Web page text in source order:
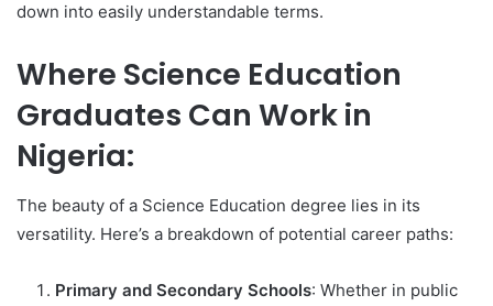
down into easily understandable terms.
Where Science Education
Graduates Can Work in
Nigeria:
The beauty of a Science Education degree lies in its
versatility. Here’s a breakdown of potential career paths:
Primary and Secondary Schools: Whether in public